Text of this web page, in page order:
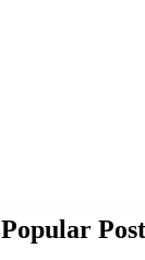
Popular